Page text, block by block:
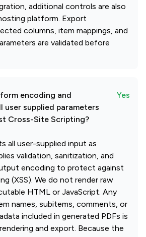
additional controls are also
platform. Export
columns, item mappings, and
are validated before
encoding and
user supplied parameters
Cross-Site Scripting?
Yes
all user-supplied input as
validation, sanitization, and
encoding to protect against
(XSS). We do not render raw
HTML or JavaScript. Any
names, subitems, comments, or
included in generated PDFs is
and export. Because the